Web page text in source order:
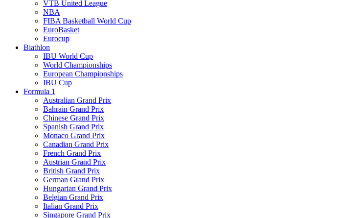
VTB United League
NBA
FIBA Basketball World Cup
EuroBasket
Eurocup
Biathlon
IBU World Cup
World Championships
European Championships
IBU Cup
Formula 1
Australian Grand Prix
Bahrain Grand Prix
Chinese Grand Prix
Spanish Grand Prix
Monaco Grand Prix
Canadian Grand Prix
French Grand Prix
Austrian Grand Prix
British Grand Prix
German Grand Prix
Hungarian Grand Prix
Belgian Grand Prix
Italian Grand Prix
Singapore Grand Prix